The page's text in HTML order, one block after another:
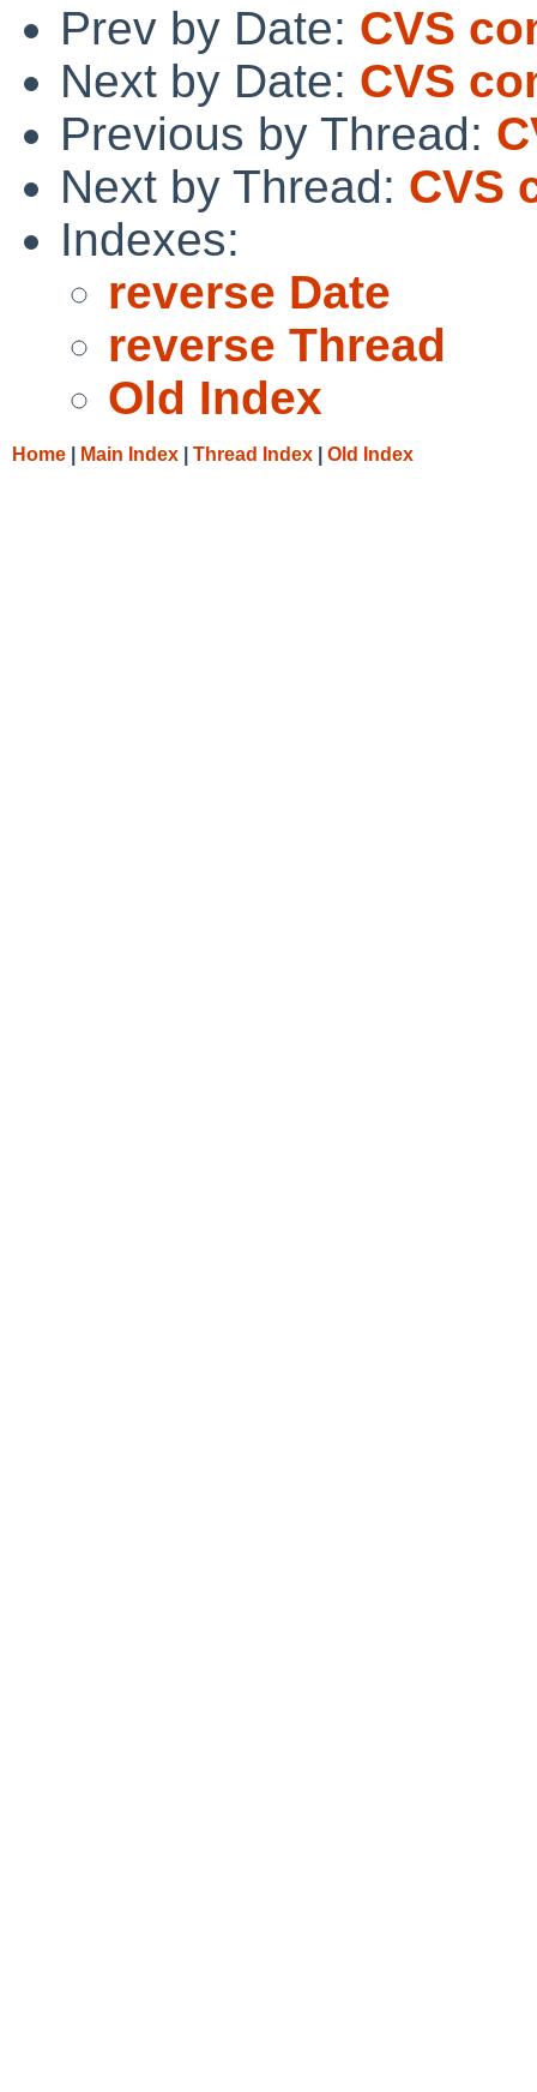
Prev by Date: CVS
Next by Date: CVS
Previous by Thread:
Next by Thread: CVS
Indexes:
reverse Date
reverse Thread
Old Index
Home Main Index Thread Index Old Index